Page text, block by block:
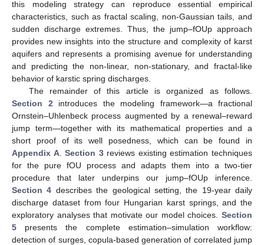
this modeling strategy can reproduce essential empirical
characteristics, such as fractal scaling, non-Gaussian tails, and
sudden discharge extremes. Thus, the jump–fOUp approach
provides new insights into the structure and complexity of karst
aquifers and represents a promising avenue for understanding
and predicting the non-linear, non-stationary, and fractal-like
behavior of karstic spring discharges.
The remainder of this article is organized as follows.
Section 2 introduces the modeling framework—a fractional
Ornstein–Uhlenbeck process augmented by a renewal–reward
jump term—together with its mathematical properties and a
short proof of its well posedness, which can be found in
Appendix A.Section 3reviews existing estimation techniques
for the pure fOU process and adapts them into a two-tier
procedure that later underpins our jump–fOUp inference.
Section 4 describes the geological setting, the 19-year daily
discharge dataset from four Hungarian karst springs, and the
exploratory analyses that motivate our model choices. Section
5 presents the complete estimation–simulation workflow:
detection of surges, copula-based generation of correlated jump